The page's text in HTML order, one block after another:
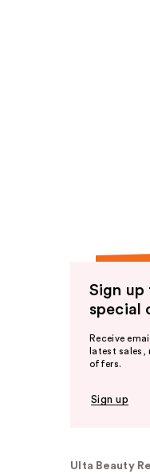
Sign up
special
Receive
latest sales,
offers.
Sign up
Ulta Beauty